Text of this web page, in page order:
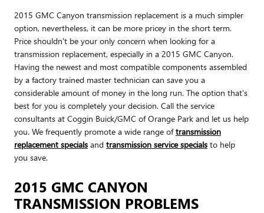
2015 GMC Canyon transmission replacement is a much simpler
option, nevertheless, it can be more pricey in the short term.
Price shouldn't be your only concern when looking for a
transmission replacement, especially in a 2015 GMC Canyon.
Having the newest and most compatible components assembled
by a factory trained master technician can save you a
considerable amount of money in the long run. The option that's
best for you is completely your decision. Call the service
consultants at Coggin Buick/GMC of Orange Park and let us help
you. We frequently promote a wide range oftransmission
replacement specials and transmission service specials to help
you save.
2015 GMC CANYON
TRANSMISSION PROBLEMS